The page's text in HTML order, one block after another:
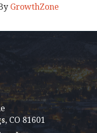
GrowthZone
CO 81601